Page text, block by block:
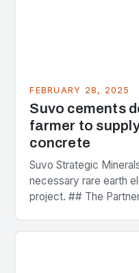
FEBRUARY 28, 2025
Suvo cements
farmer to
concrete
Suvo Strategic
necessary rare earth
project. ## The